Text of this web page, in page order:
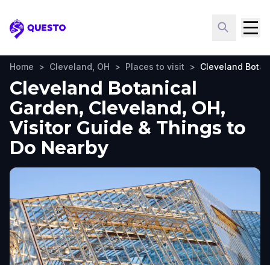
Questo
Home > Cleveland, OH > Places to visit > Cleveland
Cleveland Botanical
Garden, Cleveland, OH,
Visitor Guide & Things to
Do Nearby